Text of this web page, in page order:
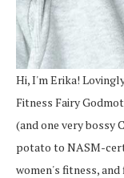
Hi, I'm Erika!
Fitness Fairy
(and one very bossy
potato to NASM-
women's fitness,